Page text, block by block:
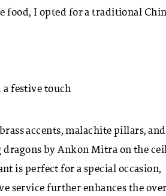
food, I opted for a traditional
accents, malachite pillars, and
by Ankon Mitra on the
is perfect for a special occasion,
service further enhances the